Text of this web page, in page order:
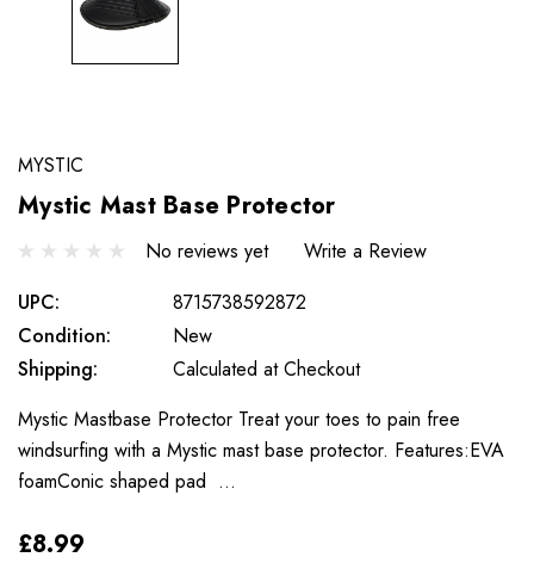
MYSTIC
Mystic Mast Base Protector
No reviews yet
Write a Review
UPC:
8715738592872
Condition:
New
Shipping:
Calculated at Checkout
Mystic Mastbase Protector Treat your toes to pain free
windsurfing with a Mystic mast base protector. Features:EVA
foamConic shaped pad …
£8.99